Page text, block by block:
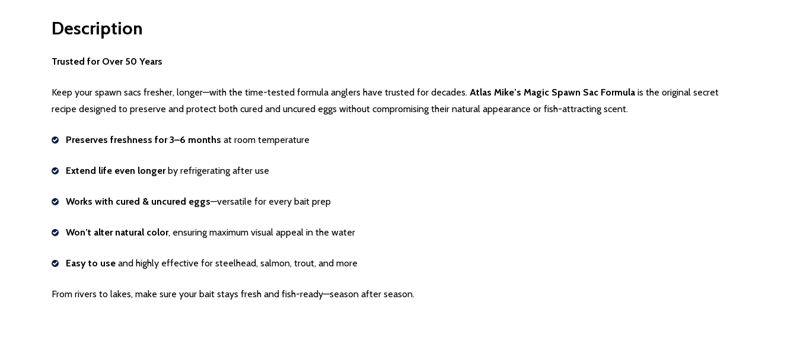
Description
Trusted for Over 50 Years
Keep your spawn sacs fresher, longer—with the time-tested formula anglers have trusted for decades. Atlas Mike’s Magic Spawn Sac Formula is the original secret
recipe designed to preserve and protect both cured and uncured eggs without compromising their natural appearance or fish-attracting scent.
Preserves freshness for 3–6 months at room temperature
Extend life even longerby refrigerating after use
Works with cured & uncured eggs—versatile for every bait prep
Won’t alter natural color, ensuring maximum visual appeal in the water
Easy to use and highly effective for steelhead, salmon, trout, and more
From rivers to lakes, make sure your bait stays fresh and fish-ready—season after season.